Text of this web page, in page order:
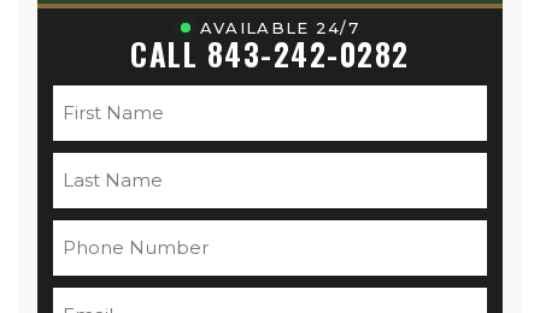
AVAILABLE 24/7
CALL 843-242-0282